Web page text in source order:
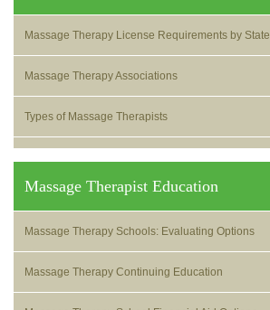
Massage Therapy License Requirements by State
Massage Therapy Associations
Types of Massage Therapists
Massage Therapist Education
Massage Therapy Schools: Evaluating Options
Massage Therapy Continuing Education